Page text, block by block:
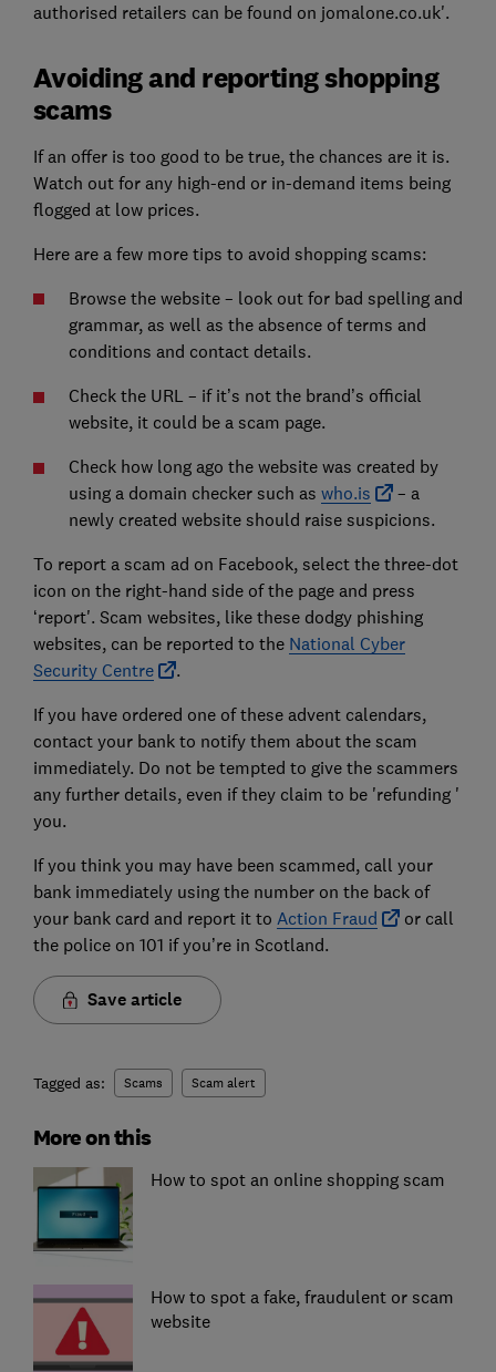
authorised retailers can be found on jomalone.co.uk'.
Avoiding and reporting shopping
scams
If an offer is too good to be true, the chances are it is.
Watch out for any high-end or in-demand items being
flogged at low prices.
Here are a few more tips to avoid shopping scams:
Browse the website – look out for bad spelling and
grammar, as well as the absence of terms and
conditions and contact details.
Check the URL – if it’s not the brand’s official
website, it could be a scam page.
Check how long ago the website was created by
using a domain checker such as who.is
– a
newly created website should raise suspicions.
To report a scam ad on Facebook, select the three-dot
icon on the right-hand side of the page and press
‘report'. Scam websites, like these dodgy phishing
websites, can be reported to the National Cyber
Security Centre
.
If you have ordered one of these advent calendars,
contact your bank to notify them about the scam
immediately. Do not be tempted to give the scammers
any further details, even if they claim to be 'refunding '
you.
If you think you may have been scammed, call your
bank immediately using the number on the back of
your bank card and report it to Action Fraud
or call
the police on 101 if you’re in Scotland.
Save article
Tagged as: Scams Scam alert
More on this
How to spot an online shopping scam
How to spot a fake, fraudulent or scam
website